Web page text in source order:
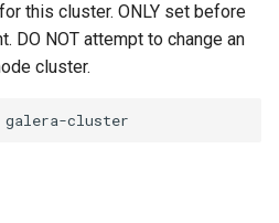
this cluster. ONLY set before
DO NOT attempt to change an
cluster.
galera-cluster